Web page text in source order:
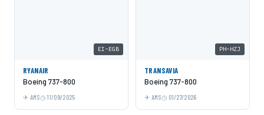
EI-EGB
RYANAIR
Boeing 737-800
AMS 11/09/2025
PH-HZJ
TRANSAVIA
Boeing 737-800
AMS 01/27/2026